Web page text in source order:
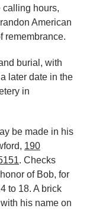
calling hours,
American
remembrance.
burial, with
later date in the
in
be made in his
190
. Checks
of Bob, for
to 18. A brick
his name on